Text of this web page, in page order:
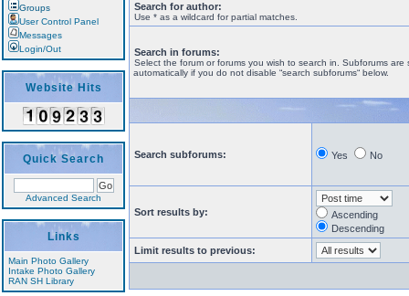
Groups
User Control Panel
Messages
Login/Out
Website Hits
Quick Search
Advanced Search
Links
Main Photo Gallery
Intake Photo Gallery
RAN SH Library
Search for author:
Use * as a wildcard for partial matches.
Search in forums:
Select the forum or forums you wish to search in. Subforums are
automatically if you do not disable “search subforums“ below.
Search subforums: Yes No
Sort results by:
Ascending
Descending
Limit results to previous: